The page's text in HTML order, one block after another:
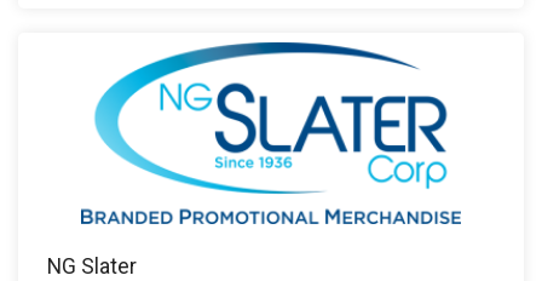
NG Slater